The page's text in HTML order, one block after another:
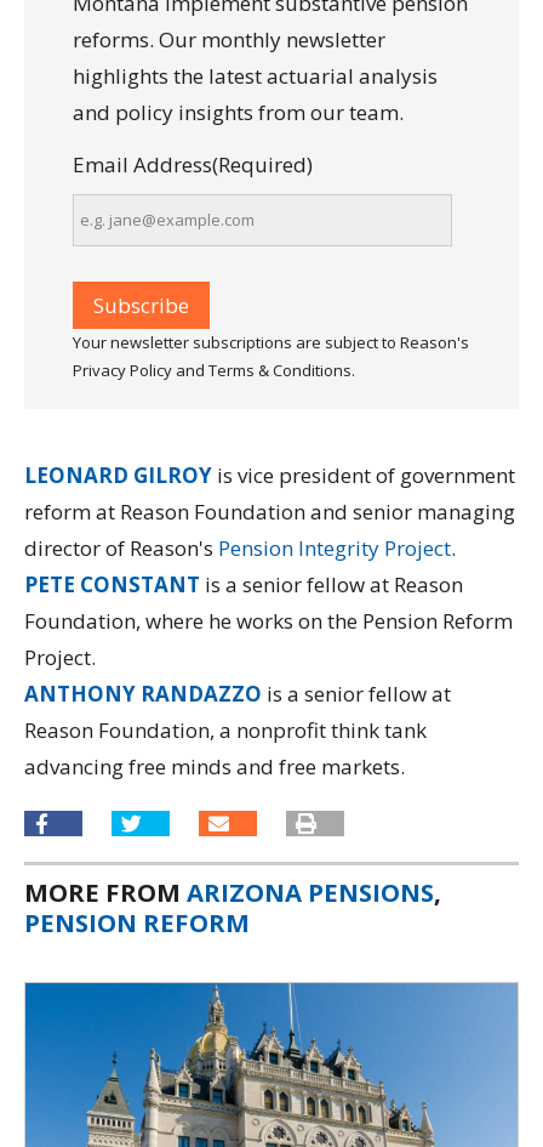
reforms. Our monthly newsletter
highlights the latest actuarial analysis
and policy insights from our team.
Email Address(Required)
Your newsletter subscriptions are subject to Reason's
Privacy Policy and Terms & Conditions.
LEONARD GILROY is vice president of government
reform at Reason Foundation and senior managing
director of Reason's Pension Integrity Project.
PETE CONSTANT is a senior fellow at Reason
Foundation, where he works on the Pension Reform
Project.
ANTHONY RANDAZZO is a senior fellow at
Reason Foundation, a nonprofit think tank
advancing free minds and free markets.
MORE FROM ARIZONA PENSIONS,
PENSION REFORM